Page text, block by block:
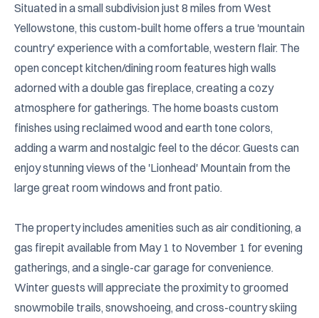
Situated in a small subdivision just 8 miles from West
Yellowstone, this custom-built home offers a true 'mountain
country' experience with a comfortable, western flair. The
open concept kitchen/dining room features high walls
adorned with a double gas fireplace, creating a cozy
atmosphere for gatherings. The home boasts custom
finishes using reclaimed wood and earth tone colors,
adding a warm and nostalgic feel to the décor. Guests can
enjoy stunning views of the 'Lionhead' Mountain from the
large great room windows and front patio.
The property includes amenities such as air conditioning, a
gas firepit available from May 1 to November 1 for evening
gatherings, and a single-car garage for convenience.
Winter guests will appreciate the proximity to groomed
snowmobile trails, snowshoeing, and cross-country skiing